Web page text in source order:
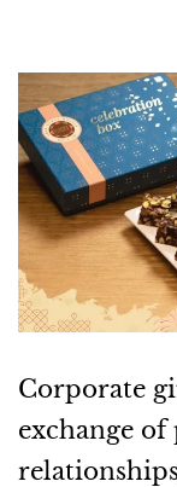
Corporate
exchange of